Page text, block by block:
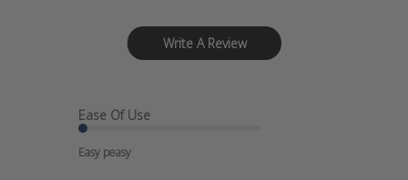
Write A Review
Ease Of Use
Easy peasy